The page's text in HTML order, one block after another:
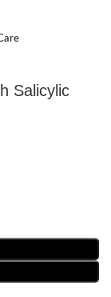
Salicylic